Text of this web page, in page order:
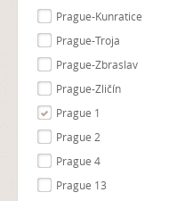
Prague-Kunratice
Prague-Troja
Prague-Zbraslav
Prague-Zličín
Prague 1
Prague 2
Prague 4
Prague 13